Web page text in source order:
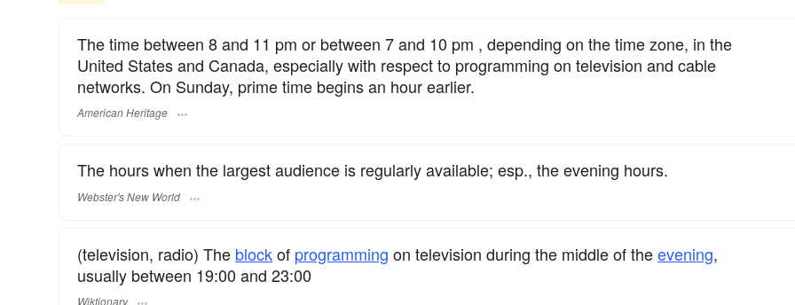
The time between 8 and 11 pm or between 7 and 10 pm , depending on the time zone, in the
United States and Canada, especially with respect to programming on television and cable
networks. On Sunday, prime time begins an hour earlier.
American Heritage
The hours when the largest audience is regularly available; esp., the evening hours.
Webster's New World
(television, radio) The blockof programming on television during the middle of theevening,
usually between 19:00 and 23:00
Wiktionary